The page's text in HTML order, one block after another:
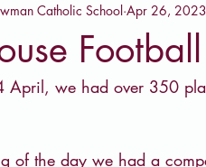
Catholic School Apr 26, 2023
we had over 350
of the day we had a